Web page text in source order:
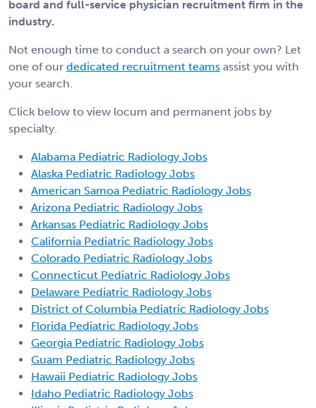
board and full-service physician recruitment firm in the
industry.
Not enough time to conduct a search on your own? Let
one of our dedicated recruitment teams assist you with
your search.
Click below to view locum and permanent jobs by
specialty.
Alabama Pediatric Radiology Jobs
Alaska Pediatric Radiology Jobs
American Samoa Pediatric Radiology Jobs
Arizona Pediatric Radiology Jobs
Arkansas Pediatric Radiology Jobs
California Pediatric Radiology Jobs
Colorado Pediatric Radiology Jobs
Connecticut Pediatric Radiology Jobs
Delaware Pediatric Radiology Jobs
District of Columbia Pediatric Radiology Jobs
Florida Pediatric Radiology Jobs
Georgia Pediatric Radiology Jobs
Guam Pediatric Radiology Jobs
Hawaii Pediatric Radiology Jobs
Idaho Pediatric Radiology Jobs